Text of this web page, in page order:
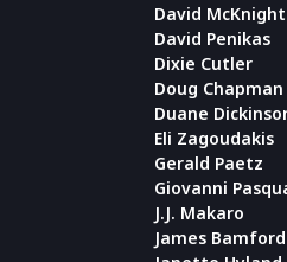
David McKnight
David Penikas
Dixie Cutler
Doug Chapman
Duane
Eli Zagoudakis
Gerald Paetz
Giovanni
J.J. Makaro
James Bamford